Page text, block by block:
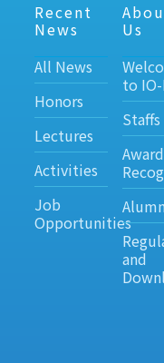
Recent
News
All News
Honors
Lectures
Activities
Job
Opportunities
Us
to
Staffs
and